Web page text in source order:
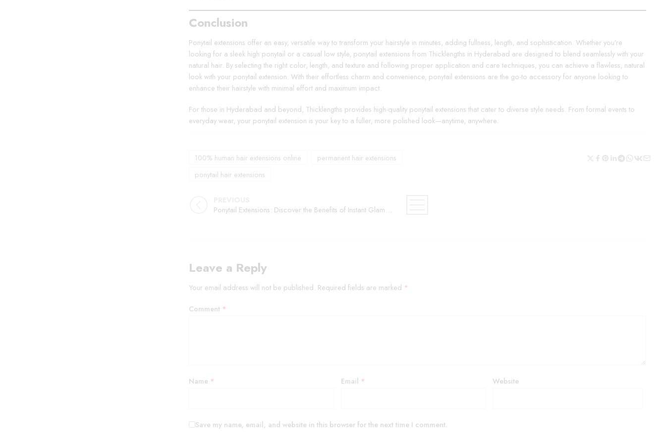
Conclusion
Ponytail extensions offer an easy, versatile way to transform your hairstyle in minutes, adding fullness, length, and sophistication. Whether you’re
looking for a sleek high ponytail or a casual low style, ponytail extensions from Thicklengths in Hyderabad are designed to blend seamlessly with your
natural hair. By selecting the right color, length, and texture and following proper application and care techniques, you can achieve a flawless, natural
look with your ponytail extension. With their effortless charm and convenience, ponytail extensions are the go-to accessory for anyone looking to
enhance their hairstyle with minimal effort and maximum impact.
For those in Hyderabad and beyond, Thicklengths provides high-quality ponytail extensions that cater to diverse style needs. From formal events to
everyday wear, your ponytail extension is your key to a fuller, more polished look—anytime, anywhere.
100% human hair extensions online
permanent hair extensions
ponytail hair extensions
Ponytail Extensions: Discover the Benefits of Instant Glamour
Leave a Reply
Your email address will not be published. Required fields are marked *
Comment *
Name * Email * Website
Save my name, email, and website in this browser for the next time I comment.